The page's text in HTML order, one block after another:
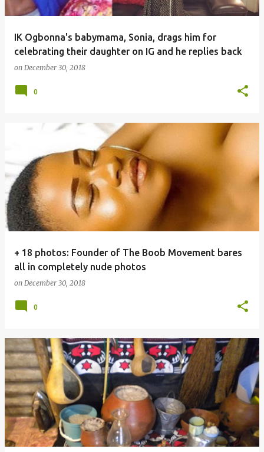
IK Ogbonna's babymama, Sonia, drags him for
celebrating their daughter on IG and he replies back
on December 30, 2018
0
+ 18 photos: Founder of The Boob Movement bares
all in completely nude photos
on December 30, 2018
0